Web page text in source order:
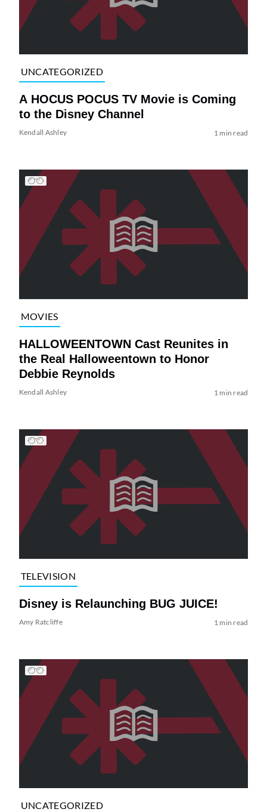
UNCATEGORIZED
A HOCUS POCUS TV Movie is Coming
to the Disney Channel
Kendall Ashley 1 min read
MOVIES
HALLOWEENTOWN Cast Reunites in
the Real Halloweentown to Honor
Debbie Reynolds
Kendall Ashley 1 min read
TELEVISION
Disney is Relaunching BUG JUICE!
Amy Ratcliffe 1 min read
UNCATEGORIZED